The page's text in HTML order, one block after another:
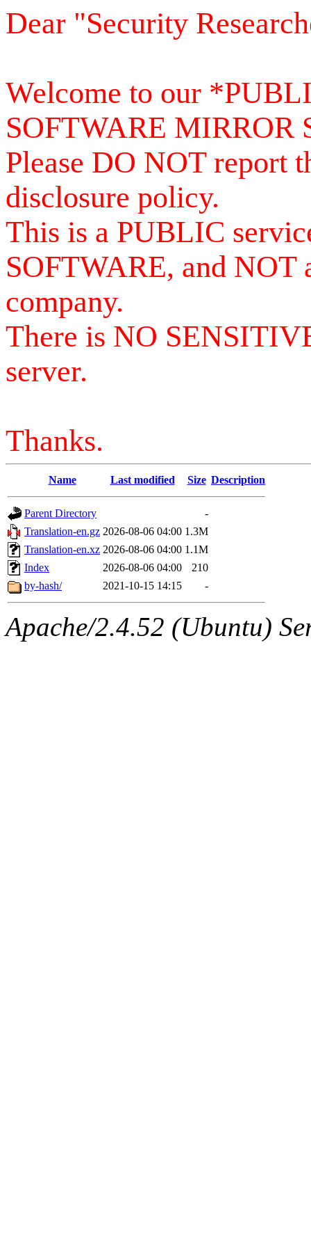
Dear "Security
Welcome to our
SOFTWARE MIRROR
Please DO NOT report
disclosure policy.
This is a PUBLIC
SOFTWARE, and NOT
company.
There is NO
server.
Thanks.
Name Last modified Size Description
Parent Directory
-
Translation-en.gz 2026-08-06 04:00 1.3M
Translation-en.xz 2026-08-06 04:00 1.1M
Index
2026-08-06 04:00
210
by-hash/
2021-10-15 14:15 -
Apache/2.4.52 (Ubuntu)